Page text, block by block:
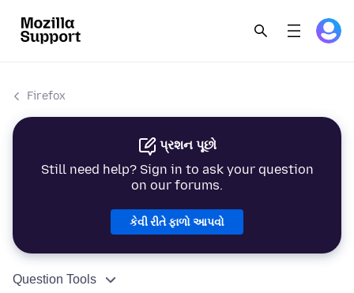
Firefox
પ્રશન પૂછો
Still need help? Sign in to ask your question
on our forums.
કેવી રીતે ફાળો આપવો
Question Tools